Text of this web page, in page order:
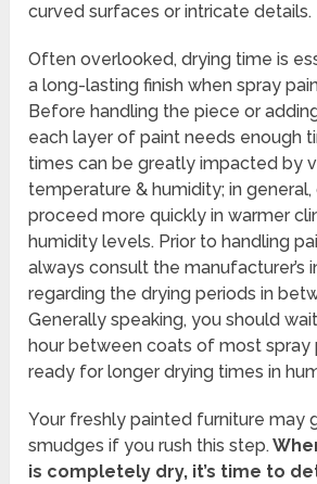
curved surfaces or intricate details.
Often overlooked, drying time is
a long-lasting finish when spray
Before handling the piece or
each layer of paint needs enough
times can be greatly impacted by
temperature & humidity; in general,
proceed more quickly in warmer
humidity levels. Prior to handling
always consult the manufacturer’s
regarding the drying periods in
Generally speaking, you should
hour between coats of most spray
ready for longer drying times in
Your freshly painted furniture may
smudges if you rush this step.
is completely dry, it’s time to